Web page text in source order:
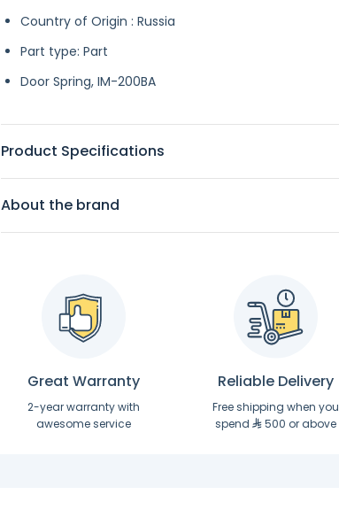
Country of Origin : Russia
Part type: Part
Door Spring, IM-200BA
Product Specifications
About the brand
Great Warranty
2-year warranty with
awesome service
Reliable Delivery
Free shipping when you
spend
500 or above